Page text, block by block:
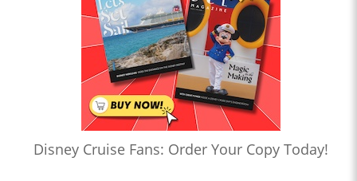
Disney Cruise Fans: Order Your Copy Today!